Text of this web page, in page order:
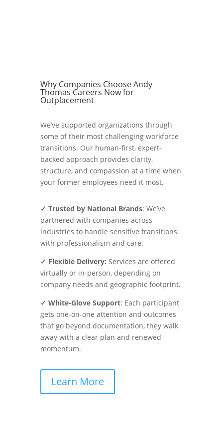
Why Companies Choose Andy
Thomas Careers Now for
Outplacement
We’ve supported organizations through
some of their most challenging workforce
transitions. Our human-first, expert-
backed approach provides clarity,
structure, and compassion at a time when
your former employees need it most.
✓ Trusted by National Brands: We’ve
partnered with companies across
industries to handle sensitive transitions
with professionalism and care.
✓ Flexible Delivery: Services are offered
virtually or in-person, depending on
company needs and geographic footprint.
✓ White-Glove Support: Each participant
gets one-on-one attention and outcomes
that go beyond documentation, they walk
away with a clear plan and renewed
momentum.
Learn More